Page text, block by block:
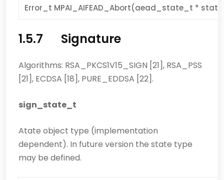
Error_t MPAI_AIFEAD_Abort(aead_state_t *
1.5.7 Signature
Algorithms: RSA_PKCS1V15_SIGN [21], RSA_PSS
[21], ECDSA [18], PURE_EDDSA [22].
sign_state_t
Atate object type (implementation
dependent). In future version the state type
may be defined.